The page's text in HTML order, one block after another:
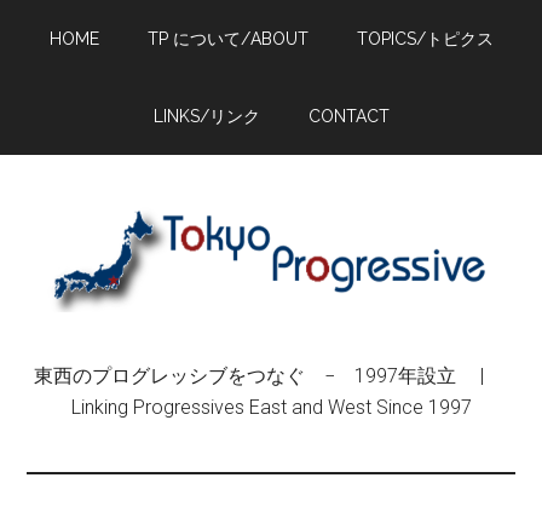
HOME TP について/ABOUT TOPICS/トピクス
LINKS/リンク CONTACT
東西のプログレッシブをつなぐ − 1997年設立 |
Linking Progressives East and West Since 1997